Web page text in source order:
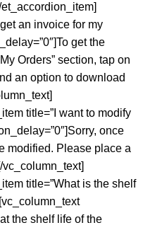
an invoice for my
get the
Orders” section, tap on
an option to download
title=”I want to modify
once
modified. Please place a
title=”What is the shelf
the shelf life of the